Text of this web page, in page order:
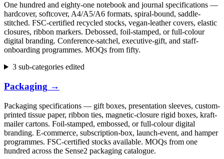
One hundred and eighty-one notebook and journal specifications —
hardcover, softcover, A4/A5/A6 formats, spiral-bound, saddle-
stitched. FSC-certified recycled stocks, vegan-leather covers, elastic
closures, ribbon markers. Debossed, foil-stamped, or full-colour
digital branding. Conference-satchel, executive-gift, and staff-
onboarding programmes. MOQs from fifty.
3 sub-categories edited
Packaging →
Packaging specifications — gift boxes, presentation sleeves, custom-
printed tissue paper, ribbon ties, magnetic-closure rigid boxes, kraft-
mailer cartons. Foil-stamped, embossed, or full-colour digital
branding. E-commerce, subscription-box, launch-event, and hamper
programmes. FSC-certified stocks available. MOQs from one
hundred across the Sense2 packaging catalogue.